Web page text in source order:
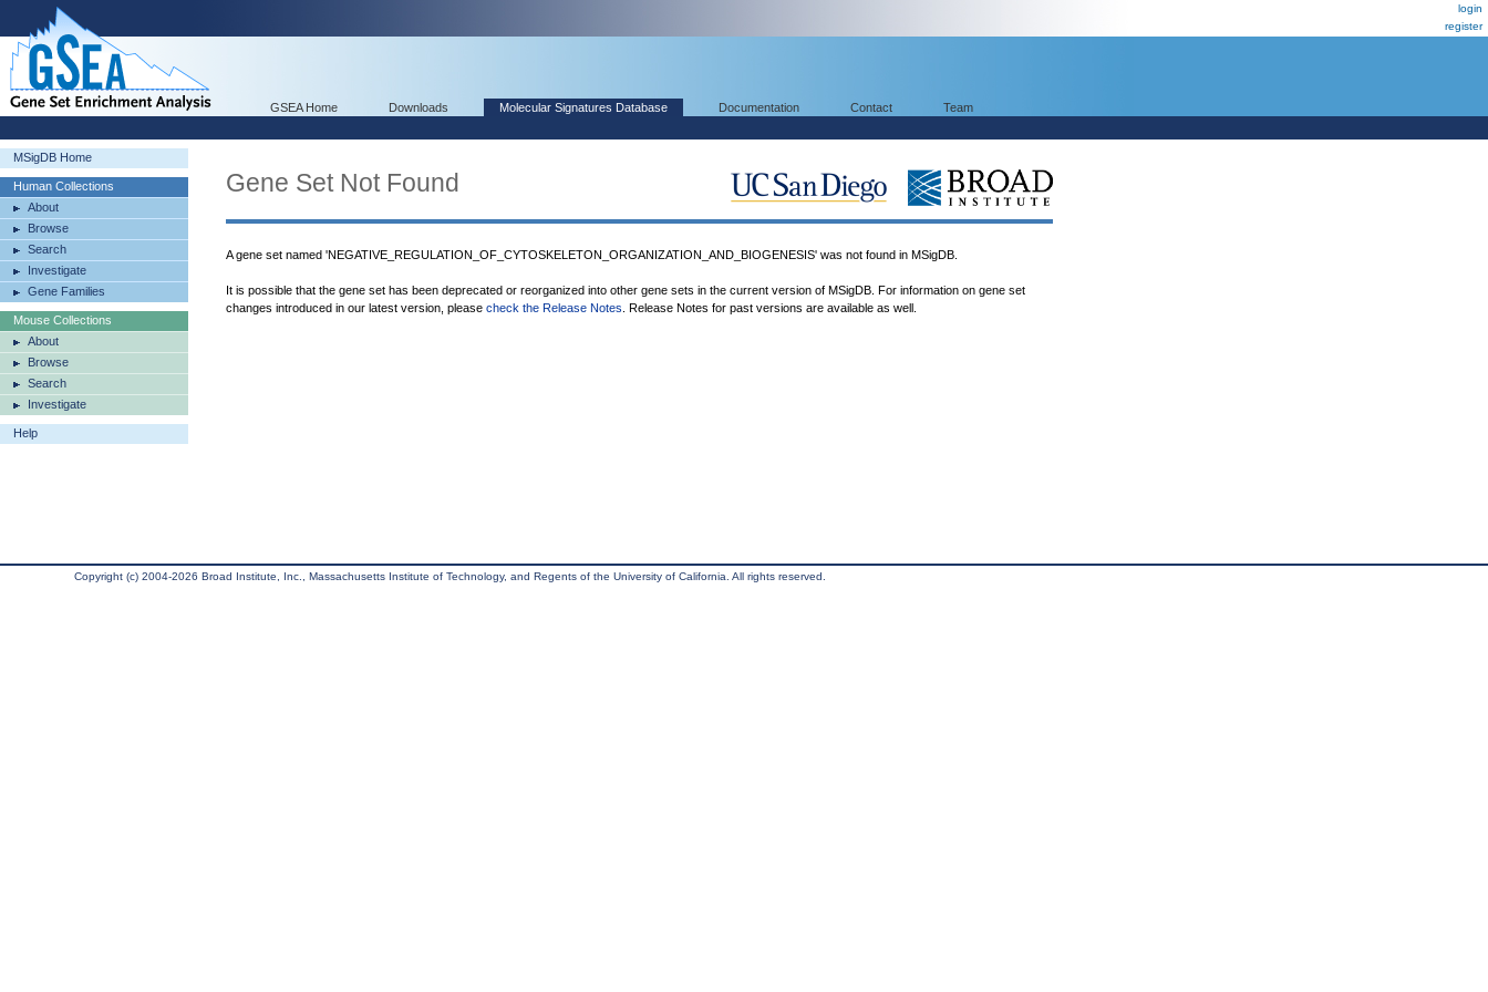
login
register
GSEA Home Downloads Molecular Signatures Database Documentation Contact Team
MSigDB Home
Human Collections
About
Browse
Search
Investigate
Gene Families
Mouse Collections
About
Browse
Search
Investigate
Help
Gene Set Not Found
A gene set named 'NEGATIVE_REGULATION_OF_CYTOSKELETON_ORGANIZATION_AND_BIOGENESIS' was not found in MSigDB.
It is possible that the gene set has been deprecated or reorganized into other gene sets in the current version of MSigDB. For information on gene set
changes introduced in our latest version, please check the Release Notes . Release Notes for past versions are available as well.
Copyright (c) 2004-2026 Broad Institute, Inc., Massachusetts Institute of Technology, and Regents of the University of California. All rights reserved.